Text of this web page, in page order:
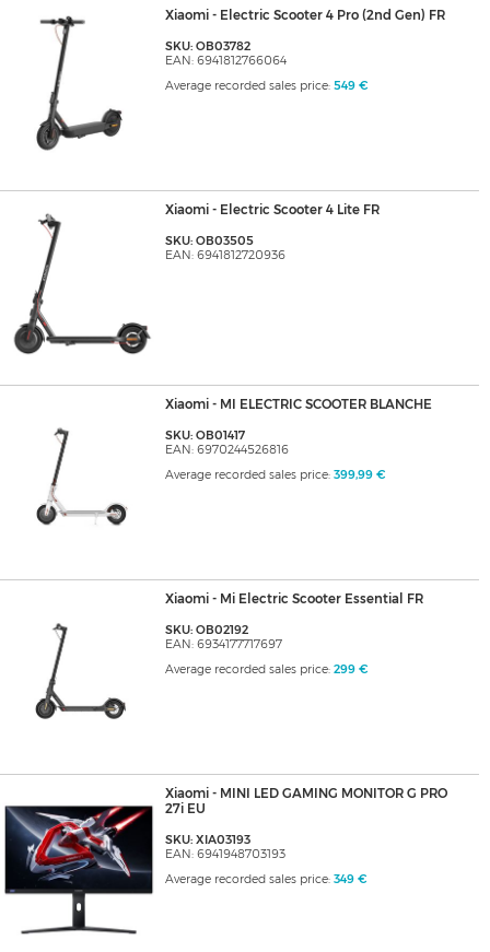
Xiaomi - Electric Scooter 4 Pro (2nd Gen) FR
SKU: OB03782
EAN: 6941812766064
Average recorded sales price: 549 €
Xiaomi - Electric Scooter 4 Lite FR
SKU: OB03505
EAN: 6941812720936
Xiaomi - MI ELECTRIC SCOOTER BLANCHE
SKU: OB01417
EAN: 6970244526816
Average recorded sales price: 399,99 €
Xiaomi - Mi Electric Scooter Essential FR
SKU: OB02192
EAN: 6934177717697
Average recorded sales price: 299 €
Xiaomi - MINI LED GAMING MONITOR G PRO
27i EU
SKU: XIA03193
EAN: 6941948703193
Average recorded sales price: 349 €